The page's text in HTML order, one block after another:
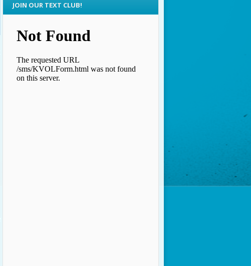
JOIN OUR TEXT CLUB!